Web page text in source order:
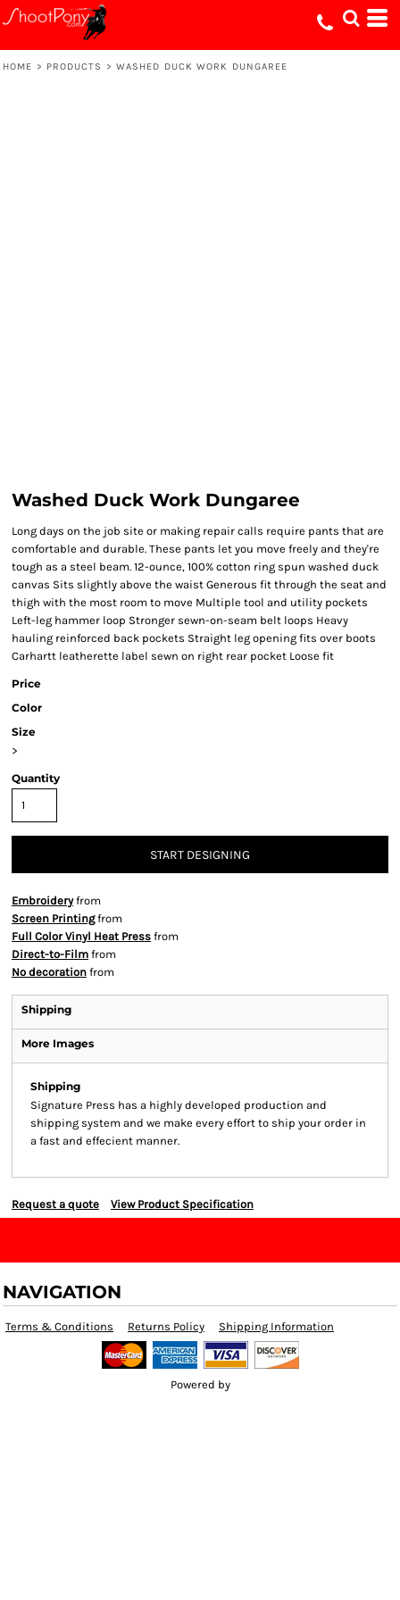
HOME > PRODUCTS > WASHED DUCK WORK DUNGAREE
Washed Duck Work Dungaree
Long days on the job site or making repair calls require pants that are
comfortable and durable. These pants let you move freely and they're
tough as a steel beam. 12-ounce, 100% cotton ring spun washed duck
canvas Sits slightly above the waist Generous fit through the seat and
thigh with the most room to move Multiple tool and utility pockets
Left-leg hammer loop Stronger sewn-on-seam belt loops Heavy
hauling reinforced back pockets Straight leg opening fits over boots
Carhartt leatherette label sewn on right rear pocket Loose fit
Price
Color
Size
>
Quantity
START DESIGNING
Embroideryfrom
Screen Printingfrom
Full Color Vinyl Heat Press from
Direct-to-Film from
No decoration from
Shipping
More Images
Shipping
Signature Press has a highly developed production and
shipping system and we make every effort to ship your order in
a fast and effecient manner.
Request a quote View Product Specification
NAVIGATION
Terms & Conditions Returns Policy Shipping Information
Powered by